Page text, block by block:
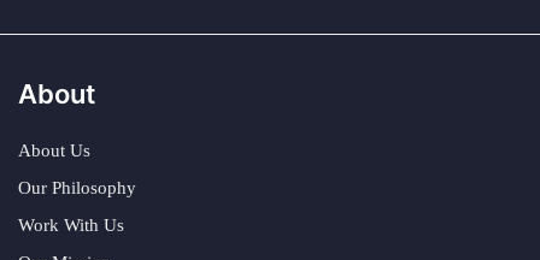
About
About Us
Our Philosophy
Work With Us